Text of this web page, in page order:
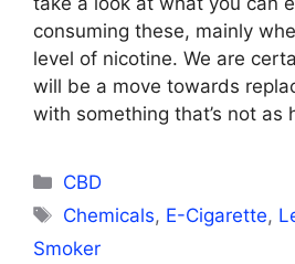
consuming these, mainly
level of nicotine. We are
will be a move towards
with something that’s not as
Categories
CBD
Tags
Chemicals, E-Cigarette,
Smoker